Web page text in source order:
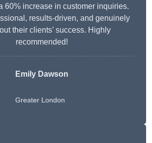
60% increase in customer inquiries.
results-driven, and genuinely
their clients’ success. Highly
recommended!
Emily Dawson
Greater London